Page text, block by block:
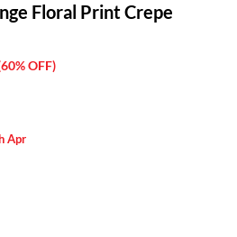
Floral Print Crepe
OFF)
Apr